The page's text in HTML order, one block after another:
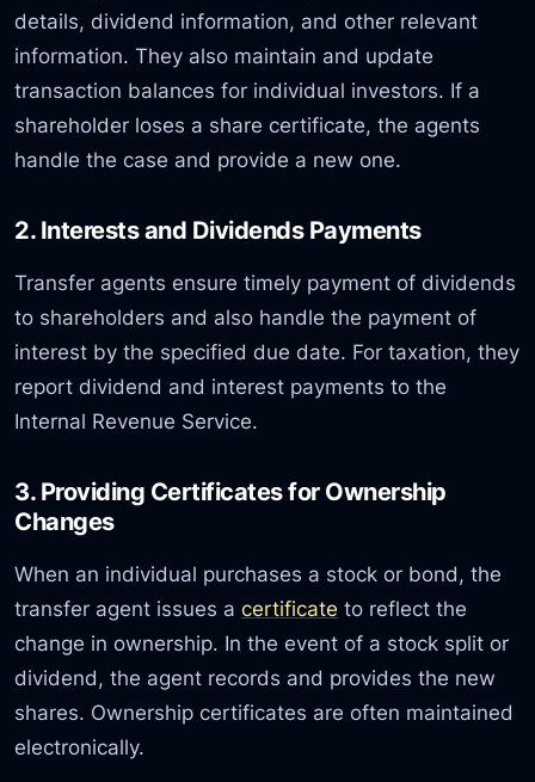
details, dividend information, and other relevant
information. They also maintain and update
transaction balances for individual investors. If a
shareholder loses a share certificate, the agents
handle the case and provide a new one.
2. Interests and Dividends Payments
Transfer agents ensure timely payment of dividends
to shareholders and also handle the payment of
interest by the specified due date. For taxation, they
report dividend and interest payments to the
Internal Revenue Service.
3. Providing Certificates for Ownership
Changes
When an individual purchases a stock or bond, the
transfer agent issues acertificate to reflect the
change in ownership. In the event of a stock split or
dividend, the agent records and provides the new
shares. Ownership certificates are often maintained
electronically.